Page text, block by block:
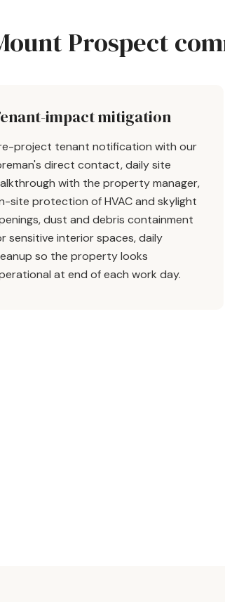
Prospect
impact mitigation
project tenant notification with our
direct contact, daily site
with the property manager,
site protection of HVAC and skylight
dust and debris containment
sensitive interior spaces, daily
so the property looks
at end of each work day.